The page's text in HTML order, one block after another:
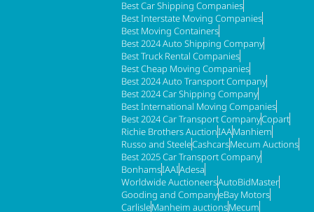
Best Car Shipping Companies
Best Interstate Moving Companies
Best Moving Containers
Best 2024 Auto Shipping Company
Best Truck Rental Companies
Best Cheap Moving Companies
Best 2024 Auto Transport Company
Best 2024 Car Shipping Company
Best International Moving Companies
Best 2024 Car Transport CompanyCopart
Richie Brothers AuctionIAAManhiem
Russo and SteeleCashcarsMecum Auctions
Best 2025 Car Transport Company
BonhamsIAAIAdesa
Worldwide AuctioneersAutoBidMaster
Gooding and CompanyeBay Motors
CarlisleManheim auctionsMecum